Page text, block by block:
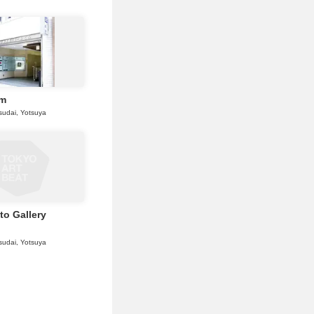
Yotsuya
Gallery
Yotsuya